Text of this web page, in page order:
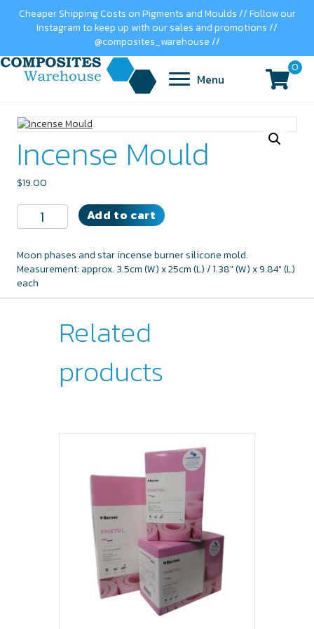
Cheaper Shipping Costs on Pigments and Moulds // Follow our
Instagram to keep up with our sales and promotions //
@composites_warehouse //
Menu
0
Incense Mould
$19.00
Incense
Mould
Add to cart
Moon phases and star incense burner silicone mold.
Measurement: approx. 3.5cm (W) x 25cm (L) / 1.38" (W) x 9.84" (L)
each
Related
products